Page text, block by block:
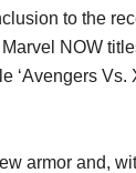
to the
NOW
‘Avengers Vs.
armor and,